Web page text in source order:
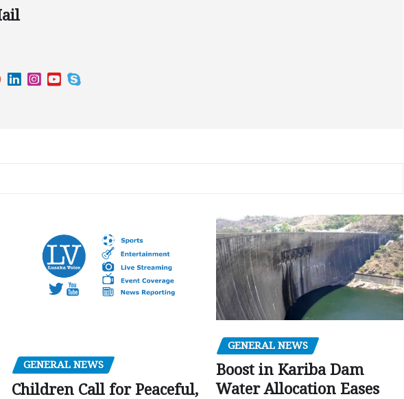
GENERAL NEWS
Children Call for Peaceful,
GENERAL NEWS
Boost in Kariba Dam
Water Allocation Eases